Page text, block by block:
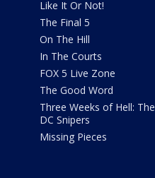
Like It Or Not!
The Final 5
On The Hill
In The Courts
FOX 5 Live Zone
The Good Word
Three Weeks of Hell: The
DC Snipers
Missing Pieces